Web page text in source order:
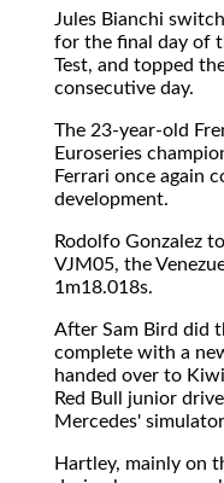
Jules Bianchi
for the final day of
Test, and topped
consecutive day.
The 23-year-old
Euroseries
Ferrari once again
development.
Rodolfo Gonzalez
VJM05, the
1m18.018s.
After Sam Bird did
complete with a
handed over to
Red Bull junior
Mercedes'
Hartley, mainly on